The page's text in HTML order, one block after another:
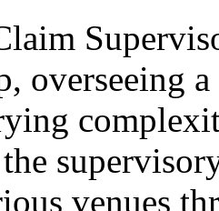
overseeing
venues